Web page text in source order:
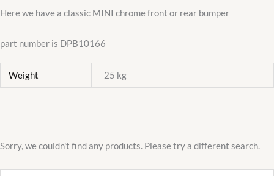
Here we have a classic MINI chrome front or rear bumper
part number is DPB10166
Weight 25 kg
Sorry, we couldn't find any products. Please try a different search.